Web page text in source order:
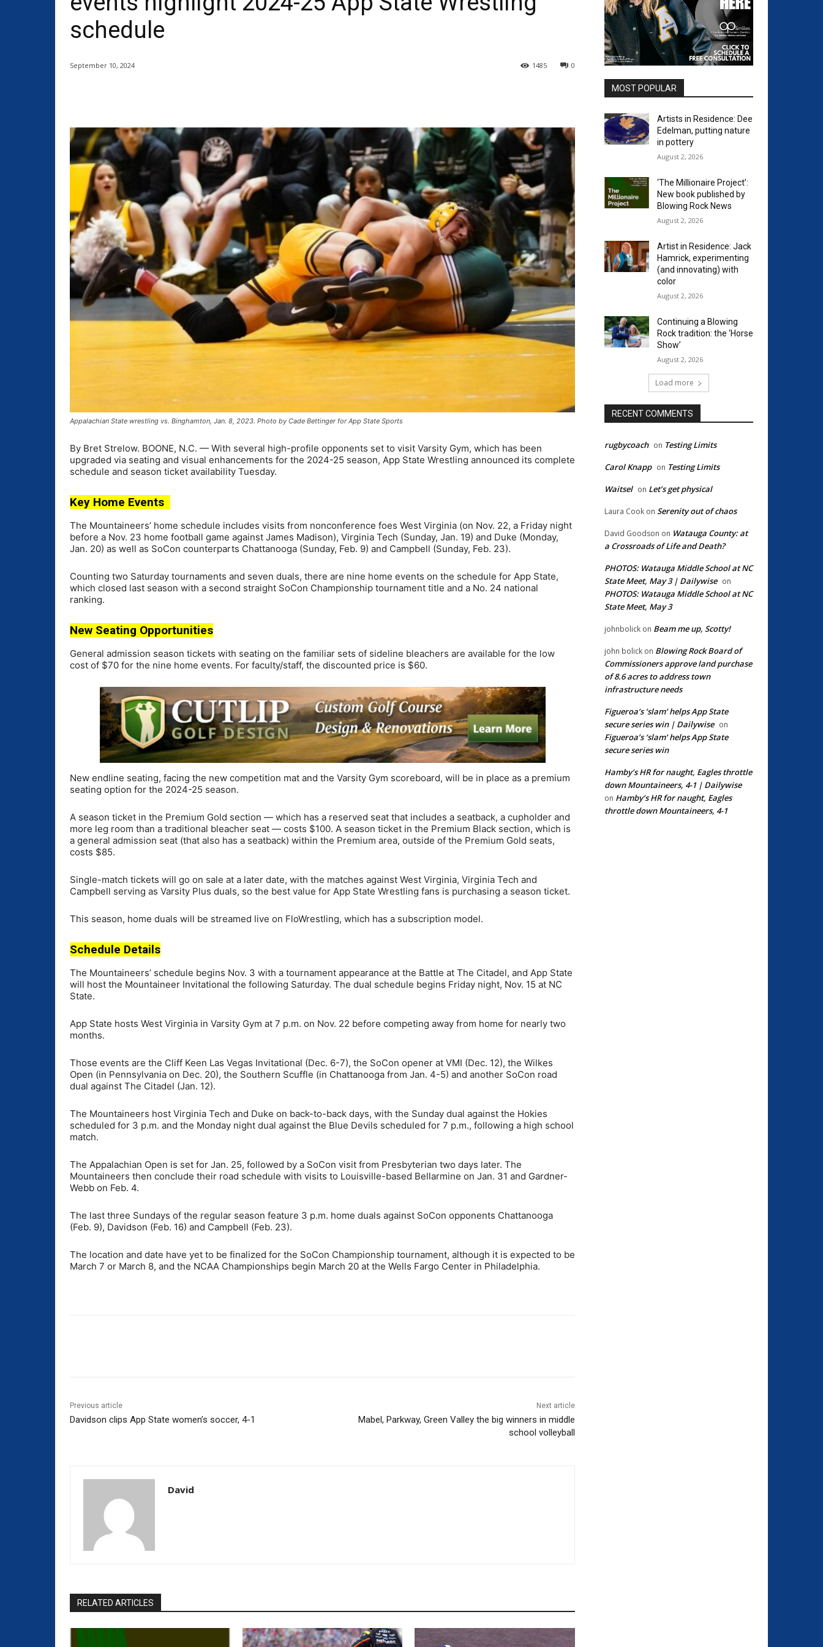
schedule
September 10, 2024 0
1485
Appalachian State wrestling vs. Binghamton, Jan. 8, 2023. Photo by Cade Bettinger for App State Sports
By Bret Strelow. BOONE, N.C. — With several high-profile opponents set to visit Varsity Gym, which has been
upgraded via seating and visual enhancements for the 2024-25 season, App State Wrestling announced its complete
schedule and season ticket availability Tuesday.
Key Home Events
The Mountaineers’ home schedule includes visits from nonconference foes West Virginia (on Nov. 22, a Friday night
before a Nov. 23 home football game against James Madison), Virginia Tech (Sunday, Jan. 19) and Duke (Monday,
Jan. 20) as well as SoCon counterparts Chattanooga (Sunday, Feb. 9) and Campbell (Sunday, Feb. 23).
Counting two Saturday tournaments and seven duals, there are nine home events on the schedule for App State,
which closed last season with a second straight SoCon Championship tournament title and a No. 24 national
ranking.
New Seating Opportunities
General admission season tickets with seating on the familiar sets of sideline bleachers are available for the low
cost of $70 for the nine home events. For faculty/staff, the discounted price is $60.
New endline seating, facing the new competition mat and the Varsity Gym scoreboard, will be in place as a premium
seating option for the 2024-25 season.
A season ticket in the Premium Gold section — which has a reserved seat that includes a seatback, a cupholder and
more leg room than a traditional bleacher seat — costs $100. A season ticket in the Premium Black section, which is
a general admission seat (that also has a seatback) within the Premium area, outside of the Premium Gold seats,
costs $85.
Single-match tickets will go on sale at a later date, with the matches against West Virginia, Virginia Tech and
Campbell serving as Varsity Plus duals, so the best value for App State Wrestling fans is purchasing a season ticket.
This season, home duals will be streamed live on FloWrestling, which has a subscription model.
Schedule Details
The Mountaineers’ schedule begins Nov. 3 with a tournament appearance at the Battle at The Citadel, and App State
will host the Mountaineer Invitational the following Saturday. The dual schedule begins Friday night, Nov. 15 at NC
State.
App State hosts West Virginia in Varsity Gym at 7 p.m. on Nov. 22 before competing away from home for nearly two
months.
Those events are the Cliff Keen Las Vegas Invitational (Dec. 6-7), the SoCon opener at VMI (Dec. 12), the Wilkes
Open (in Pennsylvania on Dec. 20), the Southern Scuffle (in Chattanooga from Jan. 4-5) and another SoCon road
dual against The Citadel (Jan. 12).
The Mountaineers host Virginia Tech and Duke on back-to-back days, with the Sunday dual against the Hokies
scheduled for 3 p.m. and the Monday night dual against the Blue Devils scheduled for 7 p.m., following a high school
match.
The Appalachian Open is set for Jan. 25, followed by a SoCon visit from Presbyterian two days later. The
Mountaineers then conclude their road schedule with visits to Louisville-based Bellarmine on Jan. 31 and Gardner-
Webb on Feb. 4.
The last three Sundays of the regular season feature 3 p.m. home duals against SoCon opponents Chattanooga
(Feb. 9), Davidson (Feb. 16) and Campbell (Feb. 23).
The location and date have yet to be finalized for the SoCon Championship tournament, although it is expected to be
March 7 or March 8, and the NCAA Championships begin March 20 at the Wells Fargo Center in Philadelphia.
Previous article
Davidson clips App State women’s soccer, 4-1
Next article
Mabel, Parkway, Green Valley the big winners in middle
school volleyball
David
RELATED ARTICLES
MOST POPULAR
Artists in Residence: Dee
Edelman, putting nature
in pottery
August 2, 2026
‘The Millionaire Project’:
New book published by
Blowing Rock News
August 2, 2026
Artist in Residence: Jack
Hamrick, experimenting
(and innovating) with
color
August 2, 2026
Continuing a Blowing
Rock tradition: the ‘Horse
Show’
August 2, 2026
Load more
RECENT COMMENTS
rugbycoach on Testing Limits
Carol Knapp on Testing Limits
Waitsel on Let’s get physical
Laura Cook on Serenity out of chaos
David Goodson on Watauga County: at
a Crossroads of Life and Death?
PHOTOS: Watauga Middle School at NC
State Meet, May 3 | Dailywise on
PHOTOS: Watauga Middle School at NC
State Meet, May 3
johnbolick on Beam me up, Scotty!
john bolick on Blowing Rock Board of
Commissioners approve land purchase
of 8.6 acres to address town
infrastructure needs
Figueroa’s ‘slam’ helps App State
secure series win | Dailywise on
Figueroa’s ‘slam’ helps App State
secure series win
Hamby’s HR for naught, Eagles throttle
down Mountaineers, 4-1 | Dailywise
on Hamby’s HR for naught, Eagles
throttle down Mountaineers, 4-1